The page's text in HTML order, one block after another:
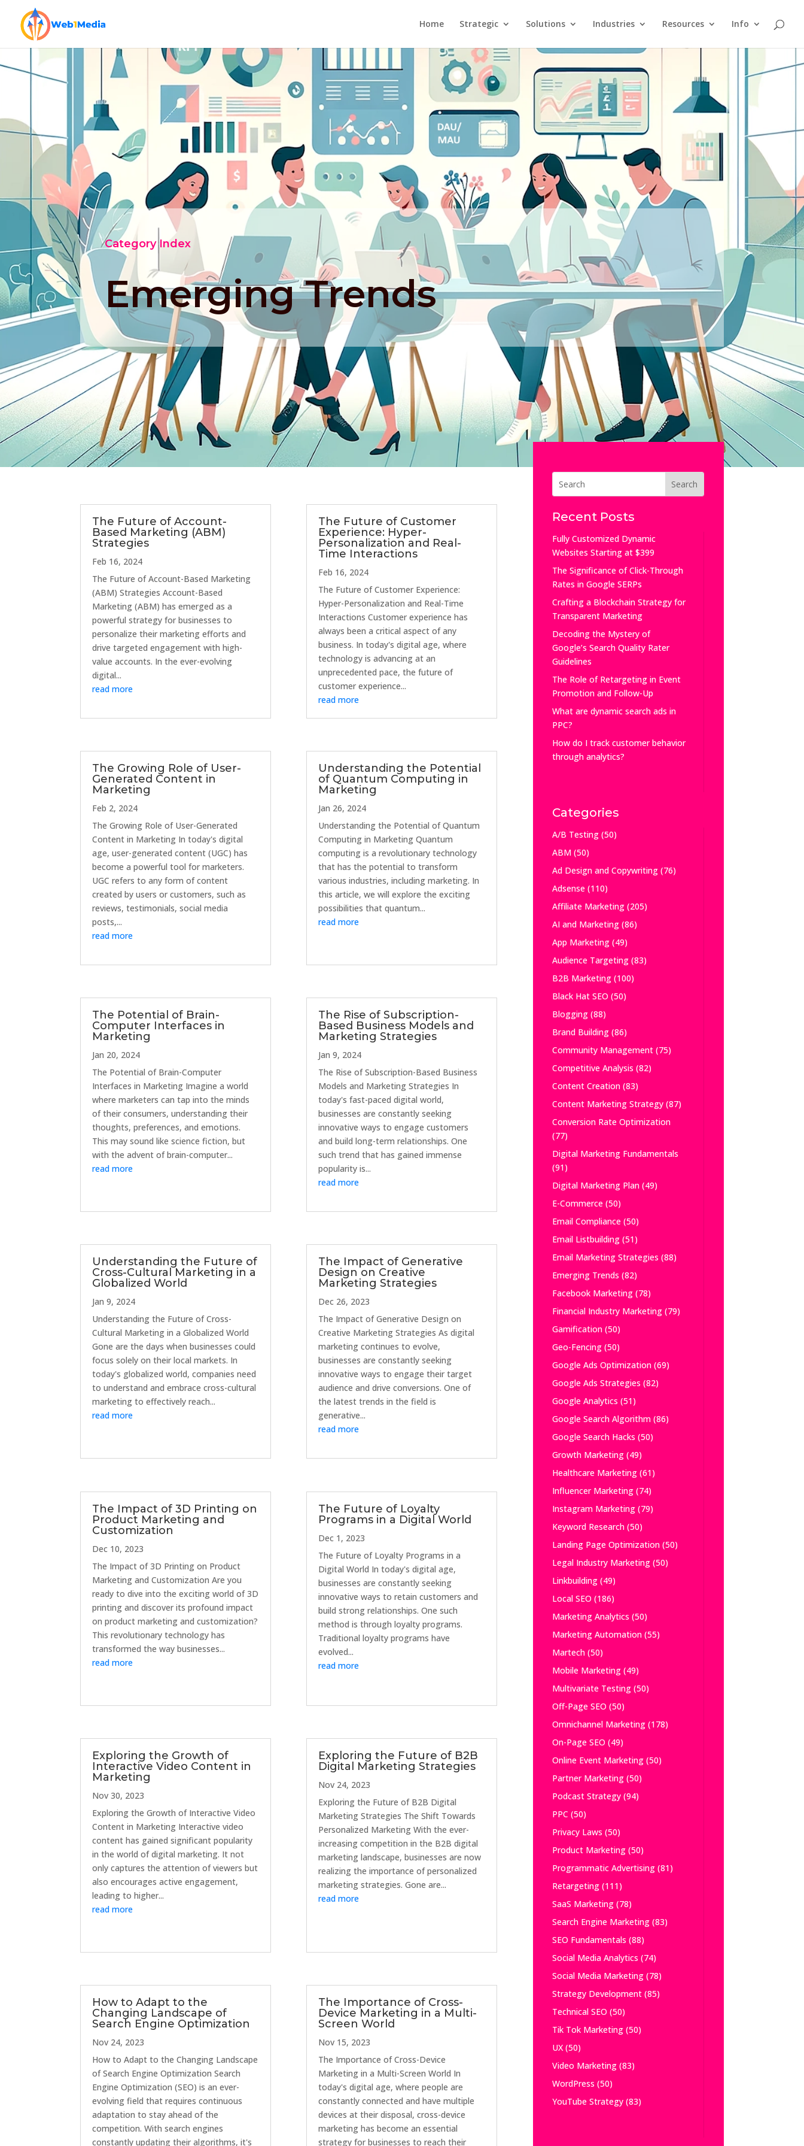
Home Strategic Solutions Industries Resources Info
Category Index
Emerging Trends
The Future of Account-
Based Marketing (ABM)
Strategies
Feb 16, 2024
The Future of Account-Based Marketing
(ABM) Strategies Account-Based
Marketing (ABM) has emerged as a
powerful strategy for businesses to
personalize their marketing efforts and
drive targeted engagement with high-
value accounts. In the ever-evolving
digital...
read more
The Growing Role of User-
Generated Content in
Marketing
Feb 2, 2024
The Growing Role of User-Generated
Content in Marketing In today's digital
age, user-generated content (UGC) has
become a powerful tool for marketers.
UGC refers to any form of content
created by users or customers, such as
reviews, testimonials, social media
posts,...
read more
The Potential of Brain-
Computer Interfaces in
Marketing
Jan 20, 2024
The Potential of Brain-Computer
Interfaces in Marketing Imagine a world
where marketers can tap into the minds
of their consumers, understanding their
thoughts, preferences, and emotions.
This may sound like science fiction, but
with the advent of brain-computer...
read more
Understanding the Future of
Cross-Cultural Marketing in a
Globalized World
Jan 9, 2024
Understanding the Future of Cross-
Cultural Marketing in a Globalized World
Gone are the days when businesses could
focus solely on their local markets. In
today's globalized world, companies need
to understand and embrace cross-cultural
marketing to effectively reach...
read more
The Impact of 3D Printing on
Product Marketing and
Customization
Dec 10, 2023
The Impact of 3D Printing on Product
Marketing and Customization Are you
ready to dive into the exciting world of 3D
printing and discover its profound impact
on product marketing and customization?
This revolutionary technology has
transformed the way businesses...
read more
Exploring the Growth of
Interactive Video Content in
Marketing
Nov 30, 2023
Exploring the Growth of Interactive Video
Content in Marketing Interactive video
content has gained significant popularity
in the world of digital marketing. It not
only captures the attention of viewers but
also encourages active engagement,
leading to higher...
read more
How to Adapt to the
Changing Landscape of
Search Engine Optimization
Nov 24, 2023
How to Adapt to the Changing Landscape
of Search Engine Optimization Search
Engine Optimization (SEO) is an ever-
evolving field that requires continuous
adaptation to stay ahead of the
competition. With search engines
constantly updating their algorithms, it's
The Future of Customer
Experience: Hyper-
Personalization and Real-
Time Interactions
Feb 16, 2024
The Future of Customer Experience:
Hyper-Personalization and Real-Time
Interactions Customer experience has
always been a critical aspect of any
business. In today's digital age, where
technology is advancing at an
unprecedented pace, the future of
customer experience...
read more
Understanding the Potential
of Quantum Computing in
Marketing
Jan 26, 2024
Understanding the Potential of Quantum
Computing in Marketing Quantum
computing is a revolutionary technology
that has the potential to transform
various industries, including marketing. In
this article, we will explore the exciting
possibilities that quantum...
read more
The Rise of Subscription-
Based Business Models and
Marketing Strategies
Jan 9, 2024
The Rise of Subscription-Based Business
Models and Marketing Strategies In
today's fast-paced digital world,
businesses are constantly seeking
innovative ways to engage customers
and build long-term relationships. One
such trend that has gained immense
popularity is...
read more
The Impact of Generative
Design on Creative
Marketing Strategies
Dec 26, 2023
The Impact of Generative Design on
Creative Marketing Strategies As digital
marketing continues to evolve,
businesses are constantly seeking
innovative ways to engage their target
audience and drive conversions. One of
the latest trends in the field is
generative...
read more
The Future of Loyalty
Programs in a Digital World
Dec 1, 2023
The Future of Loyalty Programs in a
Digital World In today's digital age,
businesses are constantly seeking
innovative ways to retain customers and
build strong relationships. One such
method is through loyalty programs.
Traditional loyalty programs have
evolved...
read more
Exploring the Future of B2B
Digital Marketing Strategies
Nov 24, 2023
Exploring the Future of B2B Digital
Marketing Strategies The Shift Towards
Personalized Marketing With the ever-
increasing competition in the B2B digital
marketing landscape, businesses are now
realizing the importance of personalized
marketing strategies. Gone are...
read more
The Importance of Cross-
Device Marketing in a Multi-
Screen World
Nov 15, 2023
The Importance of Cross-Device
Marketing in a Multi-Screen World In
today's digital age, where people are
constantly connected and have multiple
devices at their disposal, cross-device
marketing has become an essential
strategy for businesses to reach their
Recent Posts
Fully Customized Dynamic
Websites Starting at $399
The Significance of Click-Through
Rates in Google SERPs
Crafting a Blockchain Strategy for
Transparent Marketing
Decoding the Mystery of
Google’s Search Quality Rater
Guidelines
The Role of Retargeting in Event
Promotion and Follow-Up
What are dynamic search ads in
PPC?
How do I track customer behavior
through analytics?
Categories
A/B Testing(50)
ABM(50)
Ad Design and Copywriting(76)
Adsense(110)
Affiliate Marketing(205)
AI and Marketing(86)
App Marketing(49)
Audience Targeting(83)
B2B Marketing(100)
Black Hat SEO (50)
Blogging(88)
Brand Building(86)
Community Management(75)
Competitive Analysis (82)
Content Creation(83)
Content Marketing Strategy(87)
Conversion Rate Optimization
(77)
Digital Marketing Fundamentals
(91)
Digital Marketing Plan(49)
E-Commerce(50)
Email Compliance(50)
Email Listbuilding(51)
Email Marketing Strategies (88)
Emerging Trends (82)
Facebook Marketing(78)
Financial Industry Marketing(79)
Gamification(50)
Geo-Fencing(50)
Google Ads Optimization(69)
Google Ads Strategies (82)
Google Analytics (51)
Google Search Algorithm(86)
Google Search Hacks (50)
Growth Marketing(49)
Healthcare Marketing(61)
Influencer Marketing(74)
Instagram Marketing(79)
Keyword Research(50)
Landing Page Optimization(50)
Legal Industry Marketing(50)
Linkbuilding(49)
Local SEO (186)
Marketing Analytics (50)
Marketing Automation(55)
Martech(50)
Mobile Marketing(49)
Multivariate Testing(50)
Off-Page SEO (50)
Omnichannel Marketing(178)
On-Page SEO (49)
Online Event Marketing(50)
Partner Marketing(50)
Podcast Strategy(94)
PPC (50)
Privacy Laws (50)
Product Marketing(50)
Programmatic Advertising(81)
Retargeting(111)
SaaS Marketing(78)
Search Engine Marketing(83)
SEO Fundamentals (88)
Social Media Analytics (74)
Social Media Marketing(78)
Strategy Development(85)
Technical SEO (50)
Tik Tok Marketing(50)
UX(50)
Video Marketing(83)
WordPress (50)
YouTube Strategy(83)